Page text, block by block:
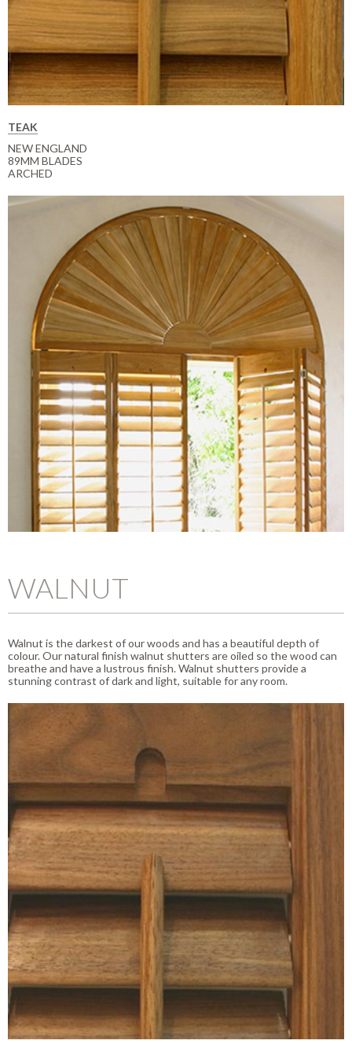
TEAK
NEW ENGLAND
89MM BLADES
ARCHED
WALNUT
Walnut is the darkest of our woods and has a beautiful depth of
colour. Our natural finish walnut shutters are oiled so the wood can
breathe and have a lustrous finish. Walnut shutters provide a
stunning contrast of dark and light, suitable for any room.